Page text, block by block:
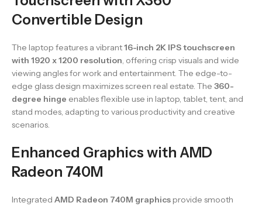
Convertible Design
The laptop features a vibrant16-inch 2K IPS touchscreen
with 1920 x 1200 resolution , offering crisp visuals and wide
viewing angles for work and entertainment. The edge-to-
edge glass design maximizes screen real estate. The 360-
degree hinge enables flexible use in laptop, tablet, tent, and
stand modes, adapting to various productivity and creative
scenarios.
Enhanced Graphics with AMD
Radeon 740M
Integrated AMD Radeon 740M graphics provide smooth